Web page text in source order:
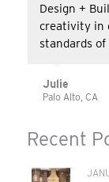
Design +
creativity in
standards
Julie
Palo Alto, CA
Recent